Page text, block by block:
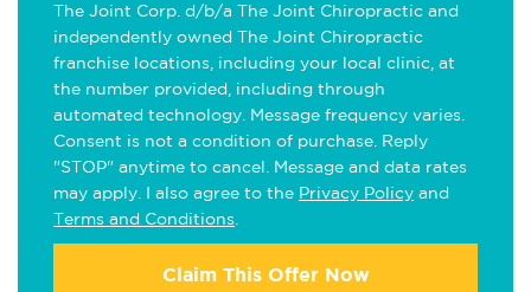
The Joint Corp. d/b/a The Joint Chiropractic and
independently owned The Joint Chiropractic
franchise locations, including your local clinic, at
the number provided, including through
automated technology. Message frequency varies.
Consent is not a condition of purchase. Reply
"STOP" anytime to cancel. Message and data rates
may apply. I also agree to the Privacy Policy and
Terms and Conditions
Claim This Offer Now